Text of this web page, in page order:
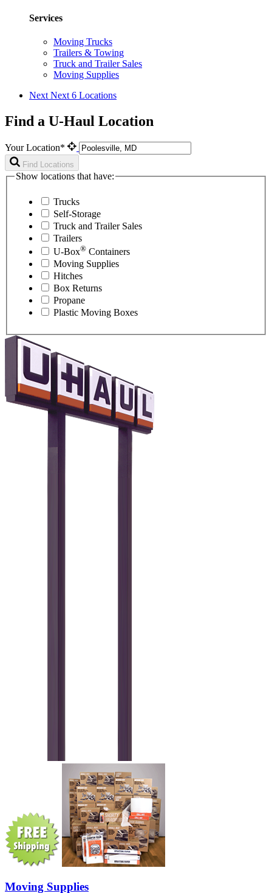
Services
Moving Trucks
Trailers & Towing
Truck and Trailer Sales
Moving Supplies
Next Next 6 Locations
Find a U-Haul Location
Your Location*
Find Locations
Show locations that have:
Trucks
Self-Storage
Truck and Trailer Sales
Trailers
U-Box® Containers
Moving Supplies
Hitches
Box Returns
Propane
Plastic Moving Boxes
Moving Supplies